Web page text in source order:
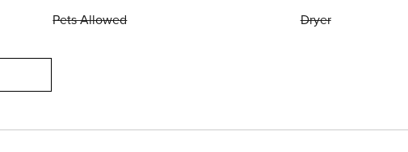
Pets Allowed Dryer